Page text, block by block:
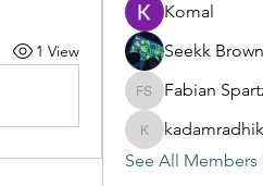
1 View
Komal
Seekk Brown
Fabian Spartz
Fabian
kadamradhika2024
See All Members